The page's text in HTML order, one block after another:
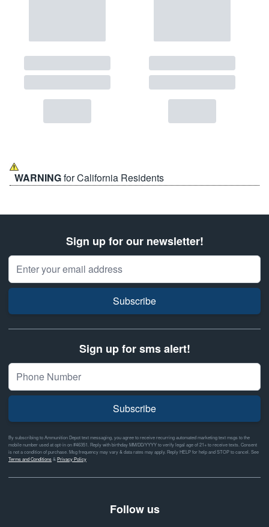
WARNINGfor California Residents
Sign up for our newsletter!
Email Address
Subscribe
Sign up for sms alert!
Subscribe
By subscribing to Ammunition Depot text messaging, you agree to receive recurring automated marketing text msgs to the
mobile number used at opt-in on #46351. Reply with birthday MM/DD/YYYY to verify legal age of 21+ to receive texts. Consent
is not a condition of purchase. Msg frequency may vary & data rates may apply. Reply HELP for help and STOP to cancel. See
Terms and Conditions& Privacy Policy
Follow us